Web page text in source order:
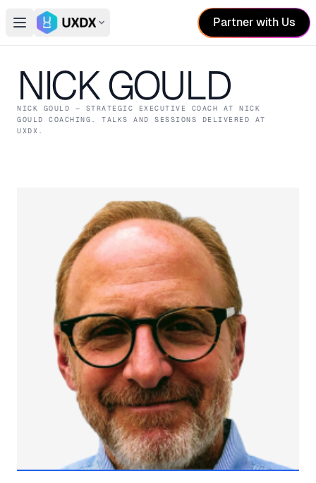
Open main menu
Switch conference
Partner with Us
NICK GOULD
NICK GOULD — STRATEGIC EXECUTIVE COACH AT NICK
GOULD COACHING . TALKS AND SESSIONS DELIVERED AT
UXDX.